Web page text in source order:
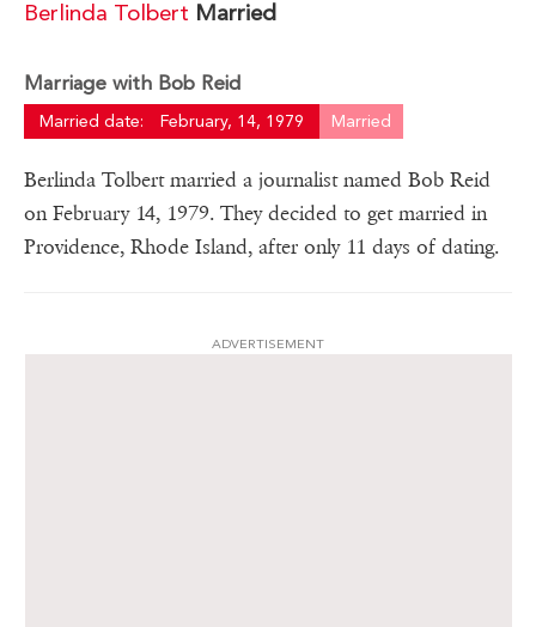
Berlinda Tolbert Married
Marriage with Bob Reid
Married date: February, 14, 1979 Married
Berlinda Tolbert married a journalist named Bob Reid
on February 14, 1979. They decided to get married in
Providence, Rhode Island, after only 11 days of dating.
ADVERTISEMENT